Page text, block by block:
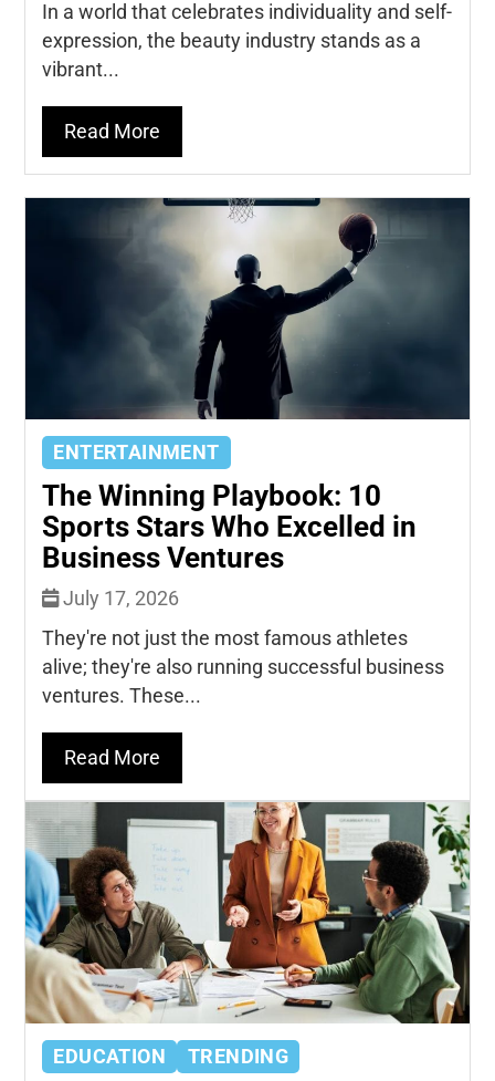
In a world that celebrates individuality and self-
expression, the beauty industry stands as a
vibrant...
Read More
ENTERTAINMENT
The Winning Playbook: 10
Sports Stars Who Excelled in
Business Ventures
July 17, 2026
They're not just the most famous athletes
alive; they're also running successful business
ventures. These...
Read More
EDUCATION TRENDING